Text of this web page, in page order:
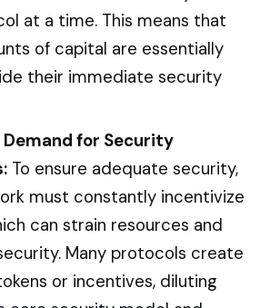
at a time. This means that
of capital are essentially
their immediate security
for Security
To ensure adequate security,
must constantly incentivize
can strain resources and
Many protocols create
or incentives, diluting